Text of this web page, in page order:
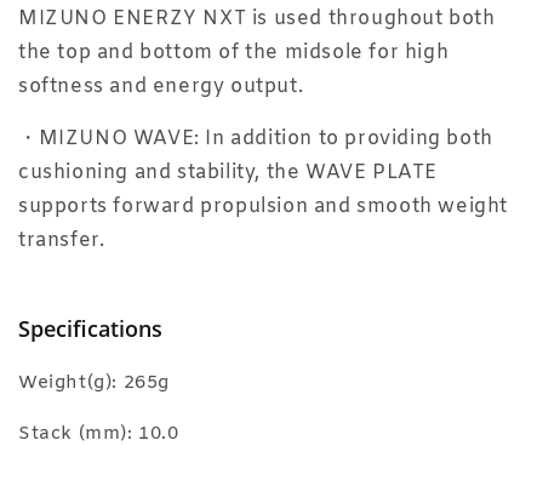
MIZUNO ENERZY NXT is used throughout both
the top and bottom of the midsole for high
softness and energy output.
・MIZUNO WAVE: In addition to providing both
cushioning and stability, the WAVE PLATE
supports forward propulsion and smooth weight
transfer.
Specifications
Weight(g): 265g
Stack (mm): 10.0